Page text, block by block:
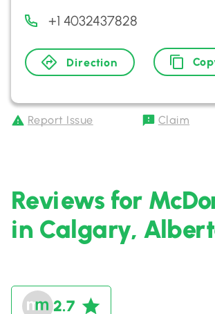
+1 4032437828
Direction
Report Issue Claim
Reviews for
in Calgary,
2.7